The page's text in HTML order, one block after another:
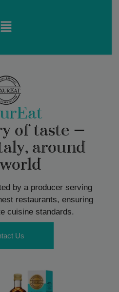
of taste —
around
by a producer serving
restaurants, ensuring
cuisine standards.
Us